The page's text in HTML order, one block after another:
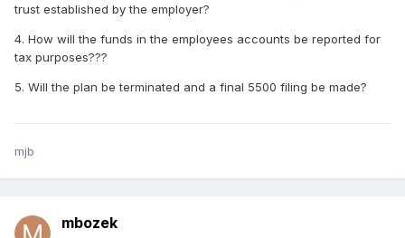
trust established by the employer?
4. How will the funds in the employees accounts be reported for
tax purposes???
5. Will the plan be terminated and a final 5500 filing be made?
mjb
mbozek